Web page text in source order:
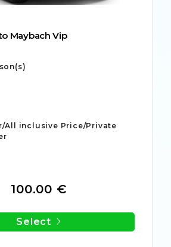
Maybach Vip
All inclusive Price/Private
100.00 €
Select